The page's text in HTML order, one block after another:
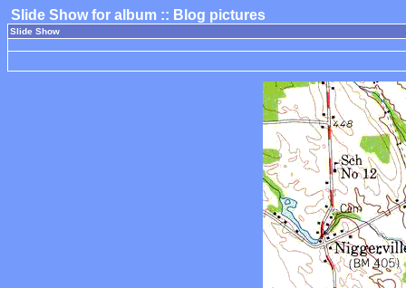
Slide Show for album :: Blog pictures
Slide Show